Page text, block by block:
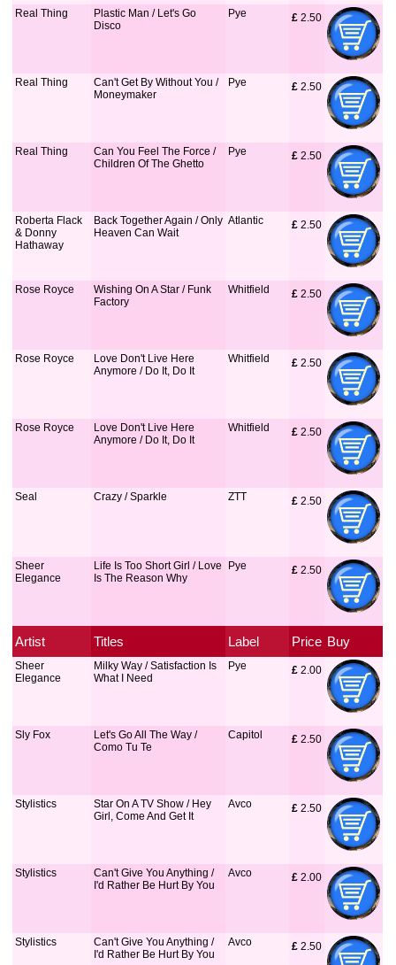
Real Thing
Plastic Man / Let's Go
Disco
Pye £ 2.50
Real Thing
Can't Get By Without You /
Moneymaker
Pye £ 2.50
Real Thing
Can You Feel The Force /
Children Of The Ghetto
Pye £ 2.50
Roberta Flack
& Donny
Hathaway
Back Together Again / Only
Heaven Can Wait
Atlantic £ 2.50
Rose Royce
Wishing On A Star / Funk
Factory
Whitfield £ 2.50
Rose Royce
Love Don't Live Here
Anymore / Do It, Do It
Whitfield £ 2.50
Rose Royce
Love Don't Live Here
Anymore / Do It, Do It
Whitfield £ 2.50
Seal Crazy / Sparkle ZTT £ 2.50
Sheer
Elegance
Life Is Too Short Girl / Love
Is The Reason Why
Pye £ 2.50
Artist Titles Label Price Buy
Sheer
Elegance
Milky Way / Satisfaction Is
What I Need
Pye £ 2.00
Sly Fox
Let's Go All The Way /
Como Tu Te
Capitol £ 2.50
Stylistics
Star On A TV Show / Hey
Girl, Come And Get It
Avco £ 2.50
Stylistics
Can't Give You Anything /
I'd Rather Be Hurt By You
Avco £ 2.00
Stylistics
Can't Give You Anything /
I'd Rather Be Hurt By You
Avco £ 2.50